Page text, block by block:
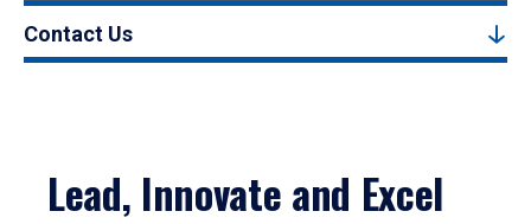
Contact Us
Lead, Innovate and Excel